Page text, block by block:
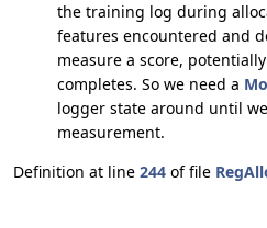
the training log during
features encountered and
measure a score,
completes. So we need a
logger state around until
measurement.
Definition at line 244 of file